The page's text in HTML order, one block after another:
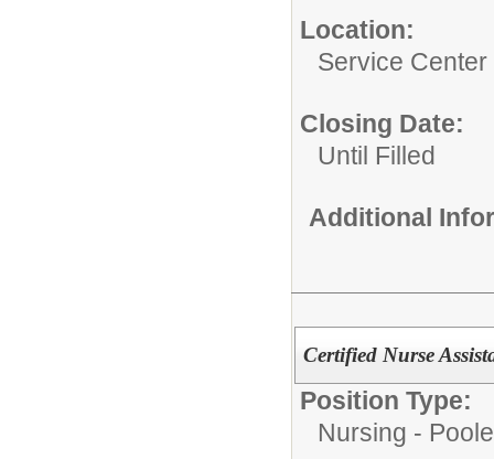
Location:
Service Center
Closing Date:
Until Filled
Additional
Certified Nurse
Position Type:
Nursing -